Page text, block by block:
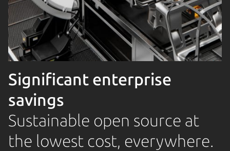
Significant enterprise
savings
Sustainable open source at
the lowest cost, everywhere.